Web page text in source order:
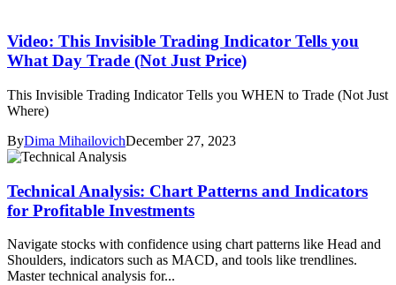
Video: This Invisible Trading Indicator Tells you
What Day Trade (Not Just Price)
This Invisible Trading Indicator Tells you WHEN to Trade (Not Just
Where)
ByDima MihailovichDecember 27, 2023
Technical Analysis: Chart Patterns and Indicators
for Profitable Investments
Navigate stocks with confidence using chart patterns like Head and
Shoulders, indicators such as MACD, and tools like trendlines.
Master technical analysis for...